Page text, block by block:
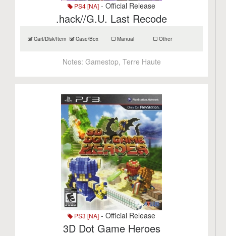
PS4 [NA] - Official Release
.hack//G.U. Last Recode
Cart/Disk/Item Case/Box Manual Other
Notes: Gamestop, Terre Haute
PS3 [NA] - Official Release
3D Dot Game Heroes